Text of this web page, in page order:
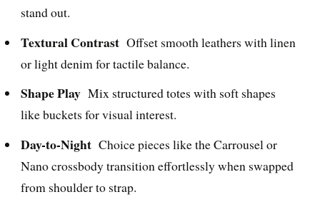
stand out.
Textural ContrastOffset smooth leathers with linen
or light denim for tactile balance.
Shape PlayMix structured totes with soft shapes
like buckets for visual interest.
Day-to-NightChoice pieces like the Carrousel or
Nano crossbody transition effortlessly when swapped
from shoulder to strap.